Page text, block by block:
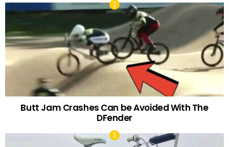
Butt Jam Crashes Can be Avoided With The
DFender